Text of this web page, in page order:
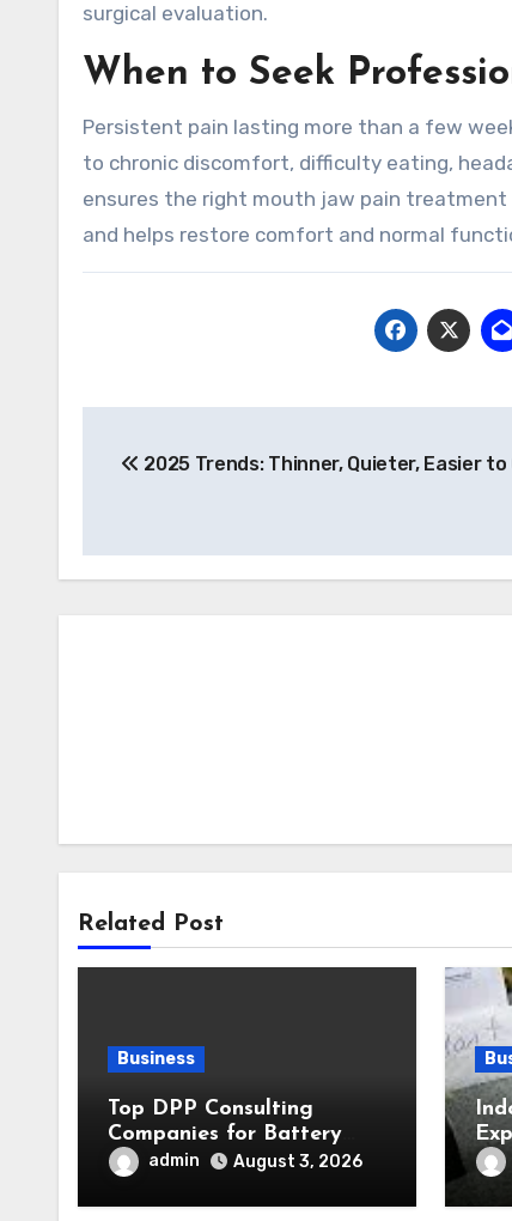
surgical evaluation.
When to Seek
Persistent pain lasting more than a few
to chronic discomfort, difficulty eating,
ensures the right mouth jaw pain
and helps restore comfort and normal
navigation
2025 Trends: Thinner, Quieter, Easier to
Related Post
Business
Top DPP Consulting
Companies for Battery
Passports Ahead of 2027
admin August 3, 2026
in